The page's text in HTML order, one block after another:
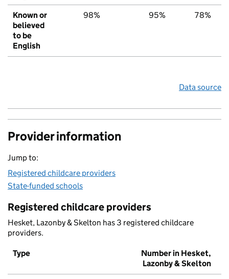
Known or
believed
to be
English
98% 95% 78%
Data source
Provider information
Jump to:
Registered childcare providers
State-funded schools
Registered childcare providers
Hesket, Lazonby & Skelton has 3 registered childcare
providers.
Type
Number in Hesket,
Lazonby & Skelton